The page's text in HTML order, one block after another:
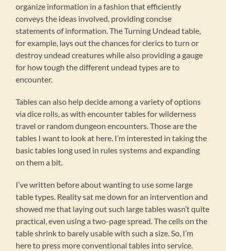
organize information in a fashion that efficiently
conveys the ideas involved, providing concise
statements of information. The Turning Undead table,
for example, lays out the chances for clerics to turn or
destroy undead creatures while also providing a gauge
for how tough the different undead types are to
encounter.
Tables can also help decide among a variety of options
via dice rolls, as with encounter tables for wilderness
travel or random dungeon encounters. Those are the
tables I want to look at here. I’m interested in taking the
basic tables long used in rules systems and expanding
on them a bit.
I’ve written before about wanting to use some large
table types. Reality sat me down for an intervention and
showed me that laying out such large tables wasn’t quite
practical, even using a two-page spread. The cells on the
table shrink to barely usable with such a size. So, I’m
here to press more conventional tables into service.